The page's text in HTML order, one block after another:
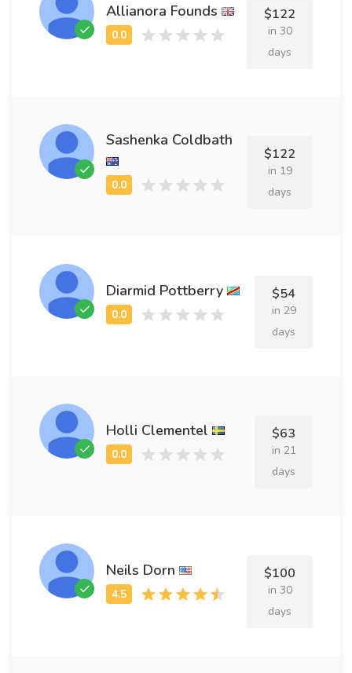
Allianora Founds $122
in 30
days
Sashenka Coldbath
$122
in 19
days
Diarmid Pottberry $54
in 29
days
Holli Clementel $63
in 21
days
Neils Dorn $100
in 30
days